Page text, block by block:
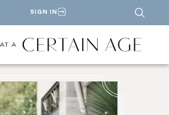
SIGN IN